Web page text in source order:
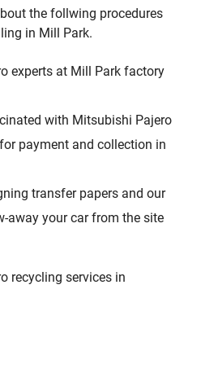
the follwing procedures
in Mill Park.
experts at Mill Park factory
with Mitsubishi Pajero
payment and collection in
transfer papers and our
away your car from the site
recycling services in